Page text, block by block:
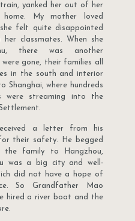
yanked her out of her
My mother loved
felt quite disappointed
classmates. When she
there was another
gone, their families all
in the south and interior
Shanghai, where hundreds
were streaming into the
a letter from his
their safety. He begged
family to Hangzhou,
was a big city and well-
did not have a hope of
So Grandfather Mao
hired a river boat and the